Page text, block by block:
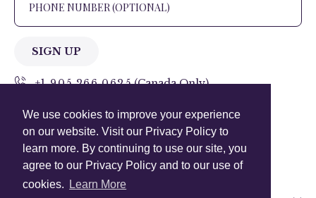
We use cookies to improve your experience
on our website. Visit our Privacy Policy to
learn more. By continuing to use our site, you
agree to our Privacy Policy and to our use of
cookies.
Learn More
SIGN UP
+1 905.266.0625 (Canada Only)
hello@anuschkaleather.com
Follow Us